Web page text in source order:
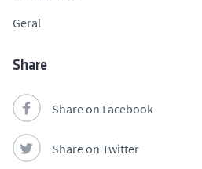
Geral
Share
Share on Facebook
Share on Twitter